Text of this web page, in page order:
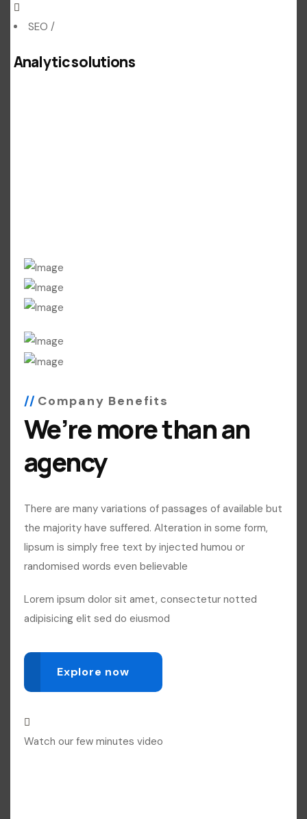
SEO /
Analytic solutions
Company Benefits
We’re more than an
agency
There are many variations of passages of available but
the majority have suffered. Alteration in some form,
lipsum is simply free text by injected humou or
randomised words even believable
Lorem ipsum dolor sit amet, consectetur notted
adipisicing elit sed do eiusmod
Explore now
Watch our few minutes video